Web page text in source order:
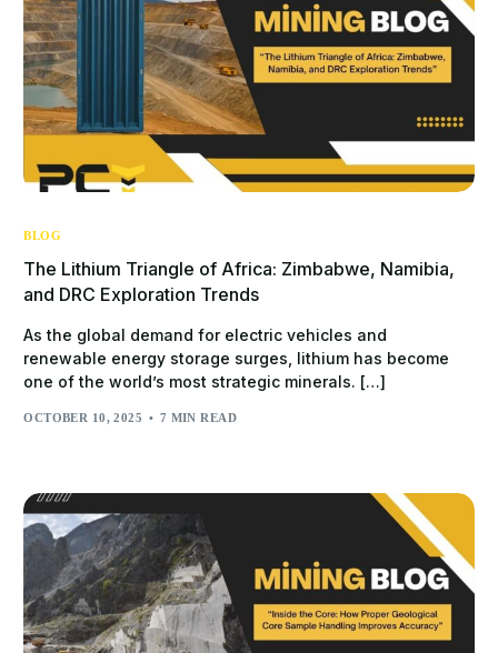
BLOG
The Lithium Triangle of Africa: Zimbabwe, Namibia,
and DRC Exploration Trends
As the global demand for electric vehicles and
renewable energy storage surges, lithium has become
one of the world’s most strategic minerals. […]
OCTOBER 10, 2025 7 MIN READ